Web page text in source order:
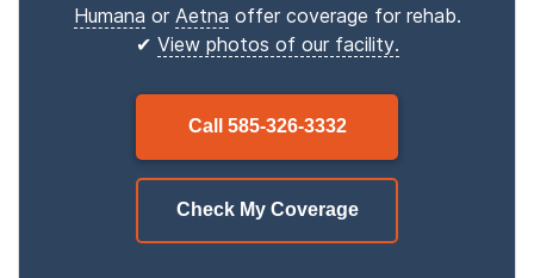
Humana or Aetna offer coverage for rehab.
✔ View photos of our facility.
Call 585-326-3332
Check My Coverage